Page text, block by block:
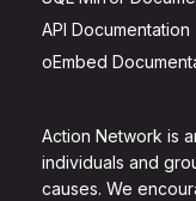
Action Network is
individuals and
causes. We
API Documentation
oEmbed